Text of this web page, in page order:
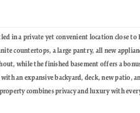
in a private yet convenient location close
countertops, a large pantry, all new
while the finished basement offers a
an expansive backyard, deck, new patio,
combines privacy and luxury with